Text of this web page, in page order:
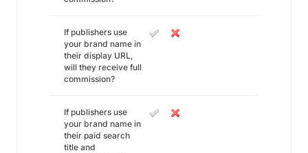
If publishers use
your brand name in
their display URL,
will they receive full
commission?
If publishers use
your brand name in
their paid search
title and